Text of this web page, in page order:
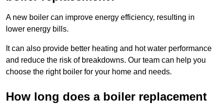
A new boiler can improve energy efficiency, resulting in
lower energy bills.
It can also provide better heating and hot water performance
and reduce the risk of breakdowns. Our team can help you
choose the right boiler for your home and needs.
How long does a boiler replacement